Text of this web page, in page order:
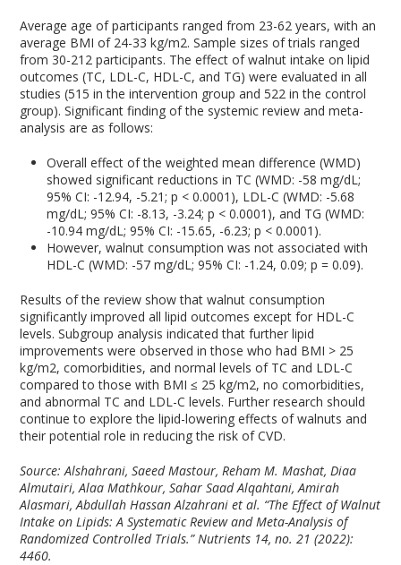
Average age of participants ranged from 23-62 years, with an
average BMI of 24-33 kg/m2. Sample sizes of trials ranged
from 30-212 participants. The effect of walnut intake on lipid
outcomes (TC, LDL-C, HDL-C, and TG) were evaluated in all
studies (515 in the intervention group and 522 in the control
group). Significant finding of the systemic review and meta-
analysis are as follows:
Overall effect of the weighted mean difference (WMD)
showed significant reductions in TC (WMD: -58 mg/dL;
95% CI: -12.94, -5.21; p < 0.0001), LDL-C (WMD: -5.68
mg/dL; 95% CI: -8.13, -3.24; p < 0.0001), and TG (WMD:
-10.94 mg/dL; 95% CI: -15.65, -6.23; p < 0.0001).
However, walnut consumption was not associated with
HDL-C (WMD: -57 mg/dL; 95% CI: -1.24, 0.09; p = 0.09).
Results of the review show that walnut consumption
significantly improved all lipid outcomes except for HDL-C
levels. Subgroup analysis indicated that further lipid
improvements were observed in those who had BMI > 25
kg/m2, comorbidities, and normal levels of TC and LDL-C
compared to those with BMI ≤ 25 kg/m2, no comorbidities,
and abnormal TC and LDL-C levels. Further research should
continue to explore the lipid-lowering effects of walnuts and
their potential role in reducing the risk of CVD.
Source: Alshahrani, Saeed Mastour, Reham M. Mashat, Diaa
Almutairi, Alaa Mathkour, Sahar Saad Alqahtani, Amirah
Alasmari, Abdullah Hassan Alzahrani et al. “The Effect of Walnut
Intake on Lipids: A Systematic Review and Meta-Analysis of
Randomized Controlled Trials.”Nutrients 14, no. 21 (2022):
4460.